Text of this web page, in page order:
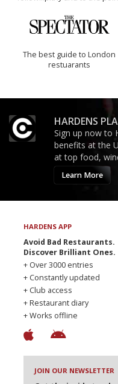
The best guide to London
restuarants
HARDENS
Sign up now to
benefits at the
at top food,
Learn More
HARDENS APP
Avoid Bad Restaurants.
Discover Brilliant Ones.
+ Over 3000 entries
+ Constantly updated
+ Club access
+ Restaurant diary
+ Works offline
JOIN OUR NEWSLETTER